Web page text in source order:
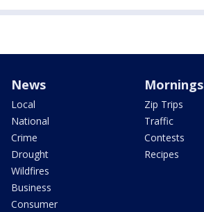
News
Local
National
Crime
Drought
Wildfires
Business
Consumer
Mornings
Zip Trips
Traffic
Contests
Recipes